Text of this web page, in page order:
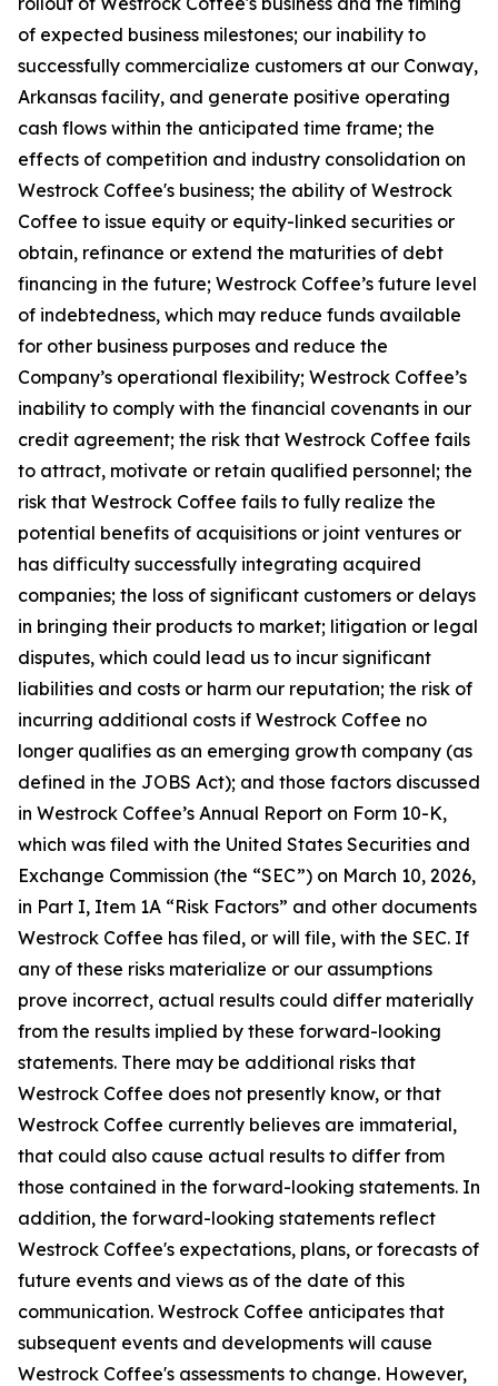
of expected business milestones; our inability to
successfully commercialize customers at our Conway,
Arkansas facility, and generate positive operating
cash flows within the anticipated time frame; the
effects of competition and industry consolidation on
Westrock Coffee's business; the ability of Westrock
Coffee to issue equity or equity-linked securities or
obtain, refinance or extend the maturities of debt
financing in the future; Westrock Coffee’s future level
of indebtedness, which may reduce funds available
for other business purposes and reduce the
Company’s operational flexibility; Westrock Coffee’s
inability to comply with the financial covenants in our
credit agreement; the risk that Westrock Coffee fails
to attract, motivate or retain qualified personnel; the
risk that Westrock Coffee fails to fully realize the
potential benefits of acquisitions or joint ventures or
has difficulty successfully integrating acquired
companies; the loss of significant customers or delays
in bringing their products to market; litigation or legal
disputes, which could lead us to incur significant
liabilities and costs or harm our reputation; the risk of
incurring additional costs if Westrock Coffee no
longer qualifies as an emerging growth company (as
defined in the JOBS Act); and those factors discussed
in Westrock Coffee’s Annual Report on Form 10-K,
which was filed with the United States Securities and
Exchange Commission (the “SEC”) on March 10, 2026,
in Part I, Item 1A “Risk Factors” and other documents
Westrock Coffee has filed, or will file, with the SEC. If
any of these risks materialize or our assumptions
prove incorrect, actual results could differ materially
from the results implied by these forward-looking
statements. There may be additional risks that
Westrock Coffee does not presently know, or that
Westrock Coffee currently believes are immaterial,
that could also cause actual results to differ from
those contained in the forward-looking statements. In
addition, the forward-looking statements reflect
Westrock Coffee's expectations, plans, or forecasts of
future events and views as of the date of this
communication. Westrock Coffee anticipates that
subsequent events and developments will cause
Westrock Coffee's assessments to change. However,